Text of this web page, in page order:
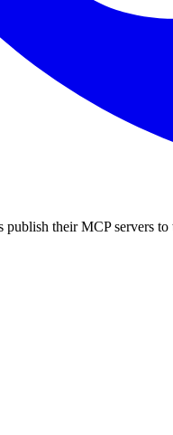
publish their MCP servers to